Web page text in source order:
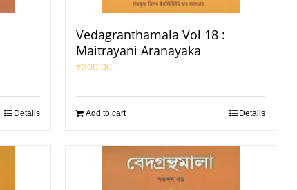
Details
Vedagranthamala Vol 18 :
Maitrayani Aranayaka
₹300.00
Add to cart Details